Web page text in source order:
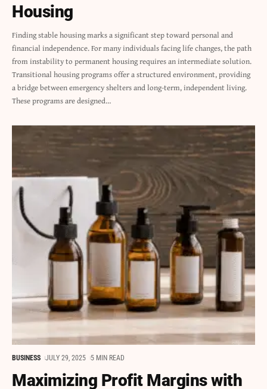
Housing
Finding stable housing marks a significant step toward personal and
financial independence. For many individuals facing life changes, the path
from instability to permanent housing requires an intermediate solution.
Transitional housing programs offer a structured environment, providing
a bridge between emergency shelters and long-term, independent living.
These programs are designed…
BUSINESS JULY 29, 2025 5 MIN READ
Maximizing Profit Margins with